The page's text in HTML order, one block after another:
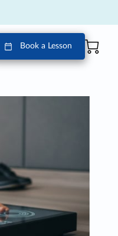
Book a Lesson